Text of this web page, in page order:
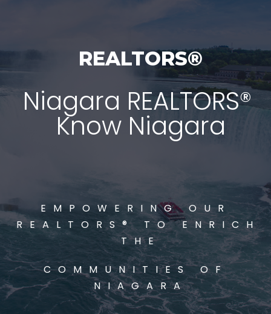
REALTORS®
Niagara REALTORS®
Know Niagara
EMPOWERING OUR
REALTORS® TO ENRICH
THE
COMMUNITIES OF
NIAGARA